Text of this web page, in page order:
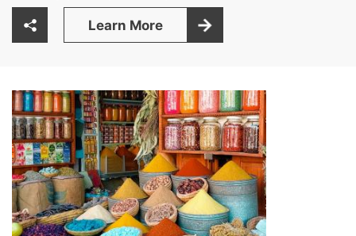
Learn More